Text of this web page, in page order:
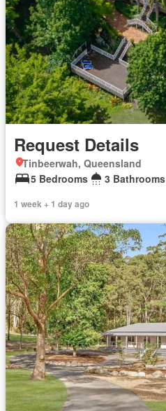
Request Details
Tinbeerwah, Queensland
5 Bedrooms
3 Bathrooms
1 week + 1 day ago